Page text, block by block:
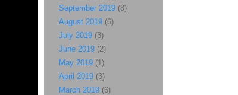
September 2019(8)
August 2019(6)
July 2019(3)
June 2019(2)
May 2019(1)
April 2019(3)
March 2019(6)